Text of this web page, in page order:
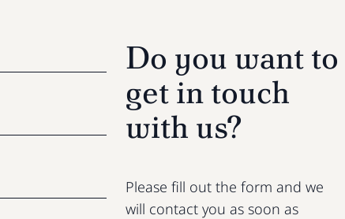
Do you want to
get in touch
with us?
Please fill out the form and we
will contact you as soon as